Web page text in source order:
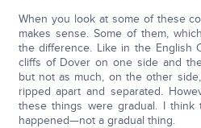
When you look at some of these
makes sense. Some of them,
the difference. Like in the English
cliffs of Dover on one side and
but not as much, on the other
ripped apart and separated.
these things were gradual. I think
happened—not a gradual thing.